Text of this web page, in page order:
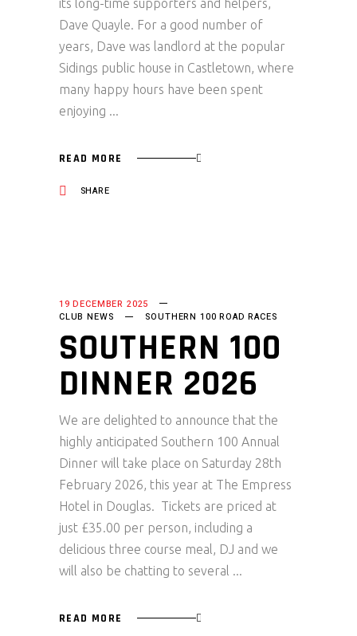
its long-time supporters and helpers,
Dave Quayle. For a good number of
years, Dave was landlord at the popular
Sidings public house in Castletown, where
many happy hours have been spent
enjoying
READ MORE
SHARE
19 DECEMBER 2025
CLUB NEWS
SOUTHERN 100 ROAD RACES
SOUTHERN 100
DINNER 2026
We are delighted to announce that the
highly anticipated Southern 100 Annual
Dinner will take place on Saturday 28th
February 2026, this year at The Empress
Hotel in Douglas. Tickets are priced at
just £35.00 per person, including a
delicious three course meal, DJ and we
will also be chatting to several
READ MORE